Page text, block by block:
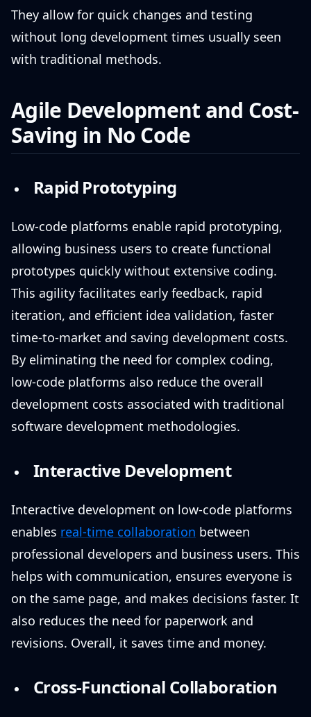
They allow for quick changes and testing
without long development times usually seen
with traditional methods.
Agile Development and Cost-
Saving in No Code
Rapid Prototyping
Low-code platforms enable rapid prototyping,
allowing business users to create functional
prototypes quickly without extensive coding.
This agility facilitates early feedback, rapid
iteration, and efficient idea validation, faster
time-to-market and saving development costs.
By eliminating the need for complex coding,
low-code platforms also reduce the overall
development costs associated with traditional
software development methodologies.
Interactive Development
Interactive development on low-code platforms
enables real-time collaboration between
professional developers and business users. This
helps with communication, ensures everyone is
on the same page, and makes decisions faster. It
also reduces the need for paperwork and
revisions. Overall, it saves time and money.
Cross-Functional Collaboration